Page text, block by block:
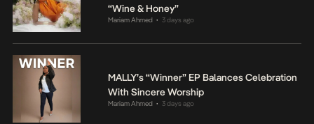
“Wine & Honey”
Mariam Ahmed • 3 days ago
MALLY’s “Winner” EP Balances Celebration
With Sincere Worship
Mariam Ahmed • 3 days ago